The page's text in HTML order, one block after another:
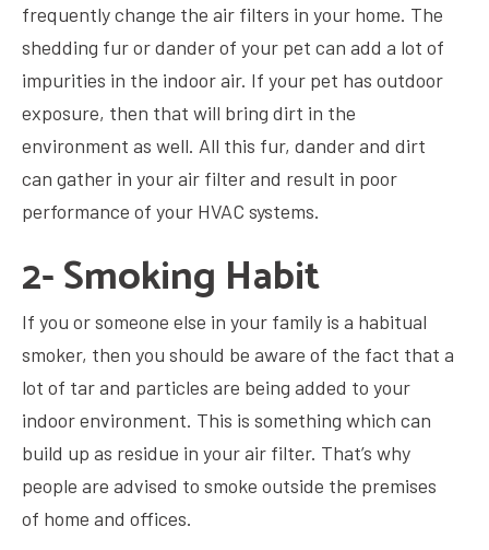
frequently change the air filters in your home. The
shedding fur or dander of your pet can add a lot of
impurities in the indoor air. If your pet has outdoor
exposure, then that will bring dirt in the
environment as well. All this fur, dander and dirt
can gather in your air filter and result in poor
performance of your HVAC systems.
2- Smoking Habit
If you or someone else in your family is a habitual
smoker, then you should be aware of the fact that a
lot of tar and particles are being added to your
indoor environment. This is something which can
build up as residue in your air filter. That’s why
people are advised to smoke outside the premises
of home and offices.